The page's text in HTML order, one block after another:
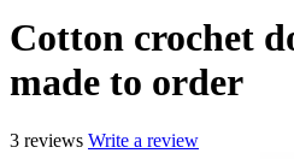
Cotton crochet
made to order
3 reviews Write a review